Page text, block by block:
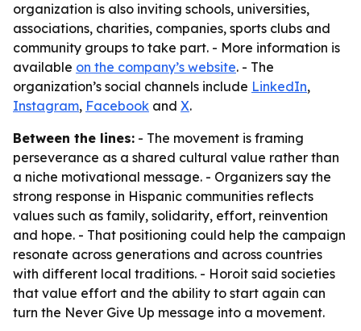
organization is also inviting schools, universities,
associations, charities, companies, sports clubs and
community groups to take part. - More information is
available on the company’s website. - The
organization’s social channels include LinkedIn,
Instagram, Facebook and X.
Between the lines: - The movement is framing
perseverance as a shared cultural value rather than
a niche motivational message. - Organizers say the
strong response in Hispanic communities reflects
values such as family, solidarity, effort, reinvention
and hope. - That positioning could help the campaign
resonate across generations and across countries
with different local traditions. - Horoit said societies
that value effort and the ability to start again can
turn the Never Give Up message into a movement.